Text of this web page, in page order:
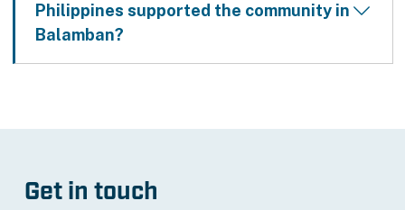
Philippines supported the community in
Balamban?
Get in touch